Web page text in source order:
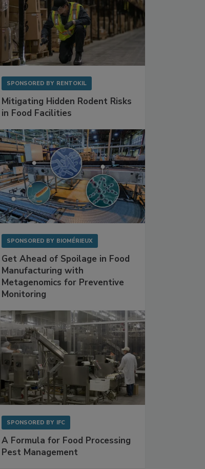
SPONSORED BY RENTOKIL
Mitigating Hidden Rodent Risks
in Food Facilities
SPONSORED BY BIOMÉRIEUX
Get Ahead of Spoilage in Food
Manufacturing with
Metagenomics for Preventive
Monitoring
SPONSORED BY IFC
A Formula for Food Processing
Pest Management